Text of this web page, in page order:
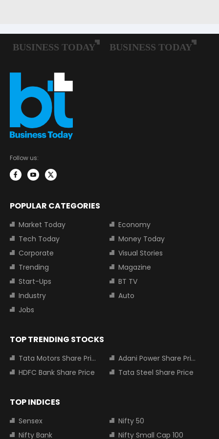
Follow us:
POPULAR CATEGORIES
Market Today
Economy
Tech Today
Money Today
Corporate
Visual Stories
Trending
Magazine
Start-Ups
BT TV
Industry
Auto
Jobs
TOP TRENDING STOCKS
Tata Motors Share Price
Adani Power Share Price
HDFC Bank Share Price
Tata Steel Share Price
TOP INDICES
Sensex
Nifty 50
Nifty Bank
Nifty Small Cap 100